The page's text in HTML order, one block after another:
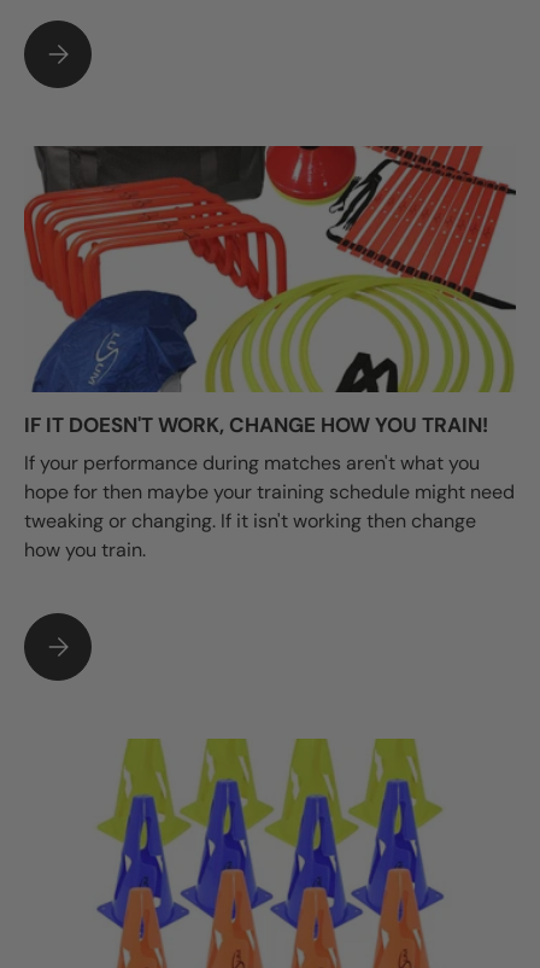
IS THE HAND HELD REBOUNDER THE BEST COACHING TOOL?
IF IT DOESN'T WORK, CHANGE HOW YOU TRAIN!
If your performance during matches aren't what you
hope for then maybe your training schedule might need
tweaking or changing. If it isn't working then change
how you train.
IF IT DOESN'T WORK, CHANGE HOW YOU TRAIN!